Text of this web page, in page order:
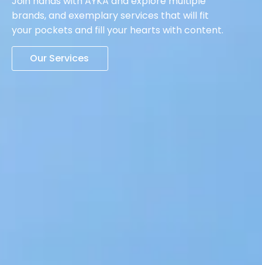
brands, and exemplary services that will fit
your pockets and fill your hearts with content.
Our Services